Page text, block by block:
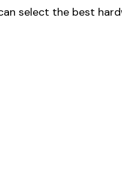
select the best